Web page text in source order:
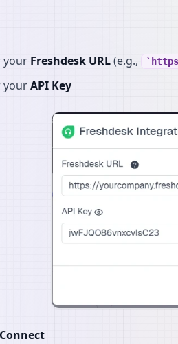
your Freshdesk URL(e.g.,
yourAPI Key
Connect